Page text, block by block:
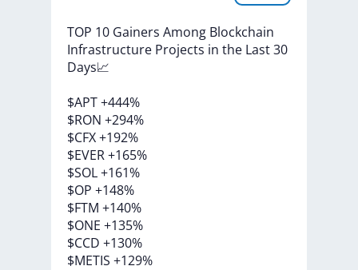
TOP 10 Gainers Among Blockchain
Infrastructure Projects in the Last30
Days📈
$APT+444%
$RON +294%
$CFX+192%
$EVER+165%
$SOL+161%
$OP +148%
$FTM +140%
$ONE +135%
$CCD +130%
$METIS +129%